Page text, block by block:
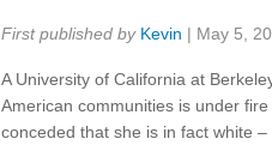
Share:
First published by Kevin | May 5,
A University of California at
American communities is under
conceded that she is in fact white